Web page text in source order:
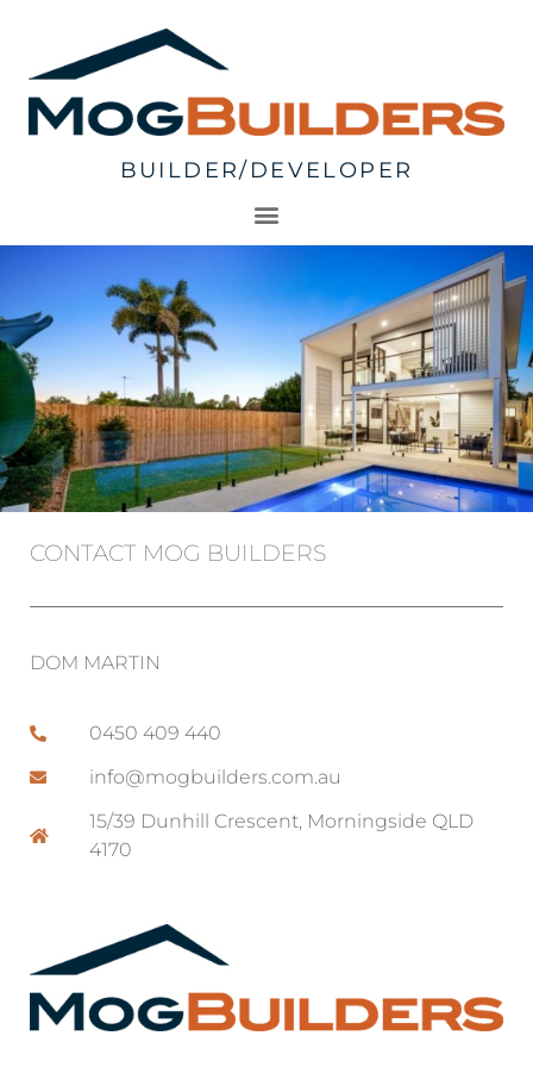
BUILDER/DEVELOPER
CONTACT MOG BUILDERS
DOM MARTIN
0450 409 440
info@mogbuilders.com.au
15/39 Dunhill Crescent, Morningside QLD
4170